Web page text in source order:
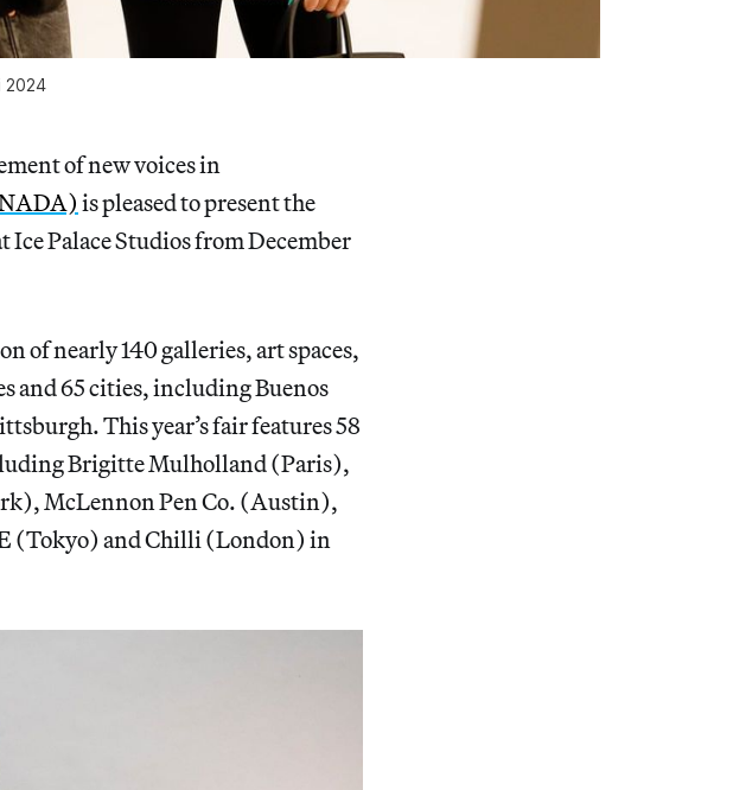
2024
of new voices in
is pleased to present the
Palace Studios from December
of nearly 140 galleries, art spaces,
and 65 cities, including Buenos
This year’s fair features 58
Brigitte Mulholland (Paris),
McLennon Pen Co. (Austin),
(Tokyo) and Chilli (London) in